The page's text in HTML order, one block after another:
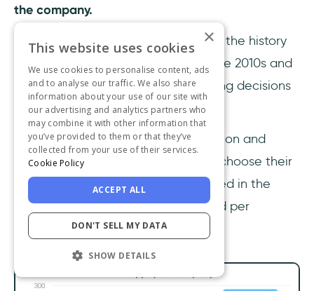
the company.
Earlier, when I was telling you about the history
of product-led growth, I said that the 2010s and
on software democratized purchasing decisions
for many users.
Here, you can see this democratization and
freedom of employees or teams to choose their
own software product being reflected in the
increase in the number of apps used per
×
This website uses cookies
We use cookies to personalise content, ads
and to analyse our traffic. We also share
information about your use of our site with
our advertising and analytics partners who
may combine it with other information that
you’ve provided to them or that they’ve
collected from your use of their services.
Cookie Policy
ACCEPT ALL
DON'T SELL MY DATA
SHOW DETAILS